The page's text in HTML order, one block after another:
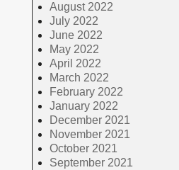
August 2022
July 2022
June 2022
May 2022
April 2022
March 2022
February 2022
January 2022
December 2021
November 2021
October 2021
September 2021